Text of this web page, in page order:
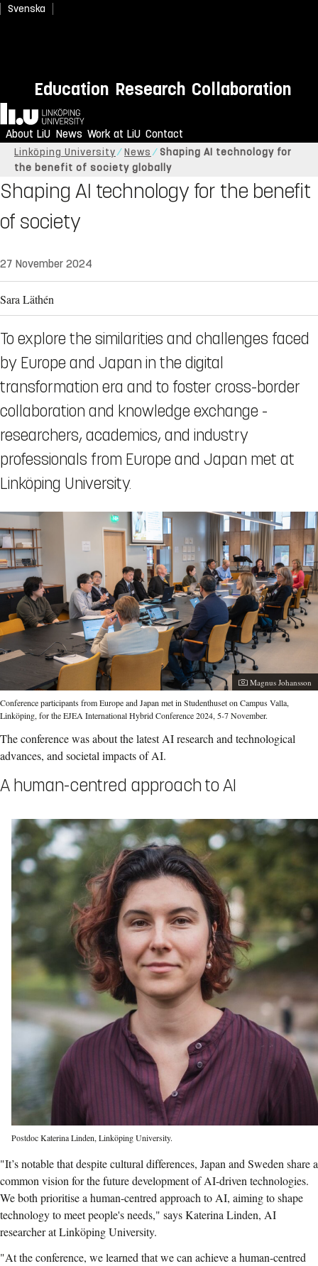
Svenska
Education Research Collaboration
Home
About LiU News Work at LiU Contact
Linköping University News
Shaping AI technology for
the benefit of society globally
Shaping AI technology for the benefit
of society
27 November 2024
Sara Läthén
To explore the similarities and challenges faced
by Europe and Japan in the digital
transformation era and to foster cross-border
collaboration and knowledge exchange -
researchers, academics, and industry
professionals from Europe and Japan met at
Linköping University.
Photographer:
Magnus Johansson
Conference participants from Europe and Japan met in Studenthuset on Campus Valla,
Linköping, for the EJEA International Hybrid Conference 2024, 5-7 November.
The conference was about the latest AI research and technological
advances, and societal impacts of AI.
A human-centred approach to AI
Postdoc Katerina Linden, Linköping University.
"It’s notable that despite cultural differences, Japan and Sweden share a
common vision for the future development of AI-driven technologies.
We both prioritise a human-centred approach to AI, aiming to shape
technology to meet people's needs," says Katerina Linden, AI
researcher at Linköping University.
"At the conference, we learned that we can achieve a human-centred